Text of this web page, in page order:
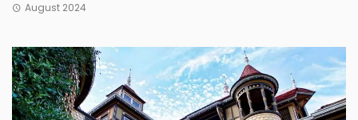
August 2024